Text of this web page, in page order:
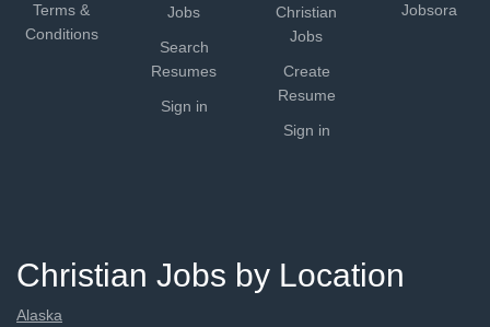
Terms &
Conditions
Jobs
Search
Resumes
Sign in
Christian
Jobs
Create
Resume
Sign in
Jobsora
Christian Jobs by Location
Alaska